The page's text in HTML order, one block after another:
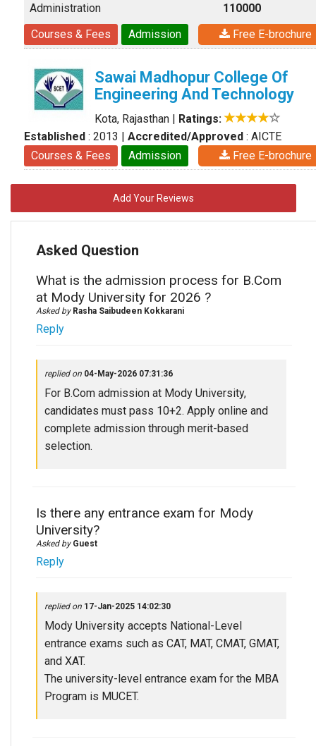
Administration
110000
Courses & Fees
Admission Free E-brochure
Sawai Madhopur College Of
Engineering And Technology
Kota, Rajasthan | Ratings:
Established : 2013 | Accredited/Approved : AICTE
Courses & Fees
Admission Free E-brochure
Add Your Reviews
Asked Question
What is the admission process for B.Com
at Mody University for 2026 ?
Asked by Rasha Saibudeen Kokkarani
Reply
replied on 04-May-2026 07:31:36
For B.Com admission at Mody University,
candidates must pass 10+2. Apply online and
complete admission through merit-based
selection.
Is there any entrance exam for Mody
University?
Asked by Guest
Reply
replied on 17-Jan-2025 14:02:30
Mody University accepts National-Level
entrance exams such as CAT, MAT, CMAT, GMAT,
and XAT.
The university-level entrance exam for the MBA
Program is MUCET.